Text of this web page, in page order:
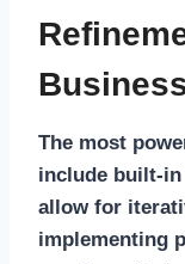
The most
include built-
allow for
implementing